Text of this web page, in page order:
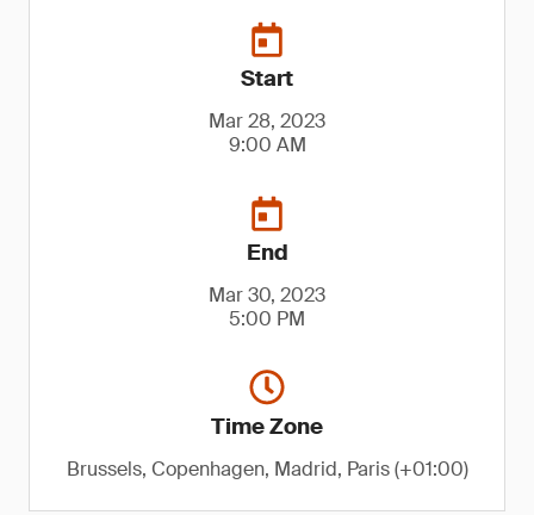
Start
Mar 28, 2023
9:00 AM
End
Mar 30, 2023
5:00 PM
Time Zone
Brussels, Copenhagen, Madrid, Paris (+01:00)